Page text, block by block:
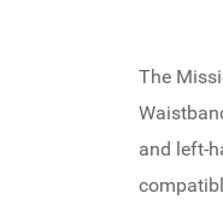
The
and left-